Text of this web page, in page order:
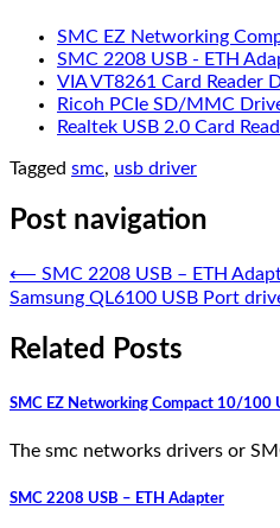
SMC EZ Networking
SMC 2208 USB - ETH
VIA VT8261 Card Reader
Ricoh PCIe SD/MMC
Realtek USB 2.0 Card
Tagged smc, usb driver
Post navigation
⟵ SMC 2208 USB – ETH
Samsung QL6100 USB Port
Related Posts
SMC EZ Networking Compact 10/100
The smc networks drivers or
SMC 2208 USB – ETH Adapter